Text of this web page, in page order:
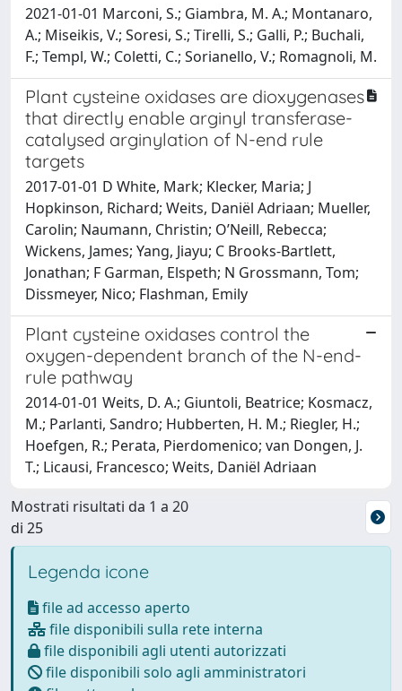
2021-01-01 Marconi, S.; Giambra, M. A.; Montanaro,
A.; Miseikis, V.; Soresi, S.; Tirelli, S.; Galli, P.; Buchali,
F.; Templ, W.; Coletti, C.; Sorianello, V.; Romagnoli, M.
Plant cysteine oxidases are dioxygenases
that directly enable arginyl transferase-
catalysed arginylation of N-end rule
targets
2017-01-01 D White, Mark; Klecker, Maria; J
Hopkinson, Richard; Weits, Daniël Adriaan; Mueller,
Carolin; Naumann, Christin; O’Neill, Rebecca;
Wickens, James; Yang, Jiayu; C Brooks-Bartlett,
Jonathan; F Garman, Elspeth; N Grossmann, Tom;
Dissmeyer, Nico; Flashman, Emily
Plant cysteine oxidases control the
oxygen-dependent branch of the N-end-
rule pathway
2014-01-01 Weits, D. A.; Giuntoli, Beatrice; Kosmacz,
M.; Parlanti, Sandro; Hubberten, H. M.; Riegler, H.;
Hoefgen, R.; Perata, Pierdomenico; van Dongen, J.
T.; Licausi, Francesco; Weits, Daniël Adriaan
Mostrati risultati da 1 a 20
di 25
Legenda icone
file ad accesso aperto
file disponibili sulla rete interna
file disponibili agli utenti autorizzati
file disponibili solo agli amministratori